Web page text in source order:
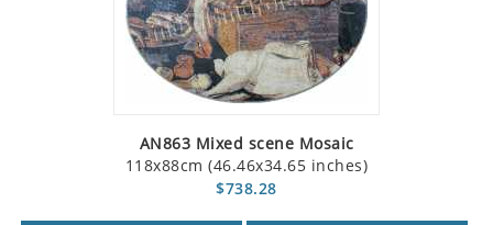
AN863 Mixed scene Mosaic
118x88cm (46.46x34.65 inches)
$738.28